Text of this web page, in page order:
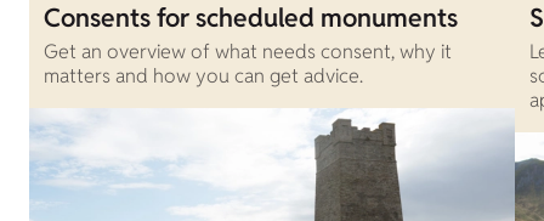
Consents for scheduled monuments
Get an overview of what needs consent, why it
matters and how you can get advice.